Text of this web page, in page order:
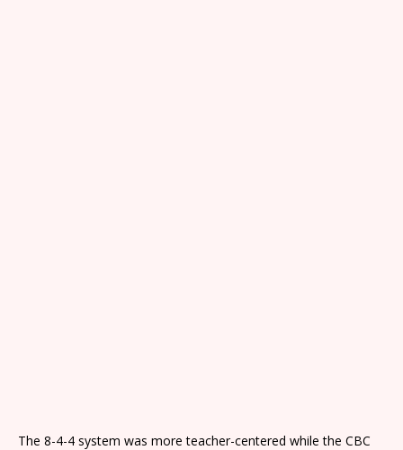
The 8-4-4 system was more teacher-centered while the CBC